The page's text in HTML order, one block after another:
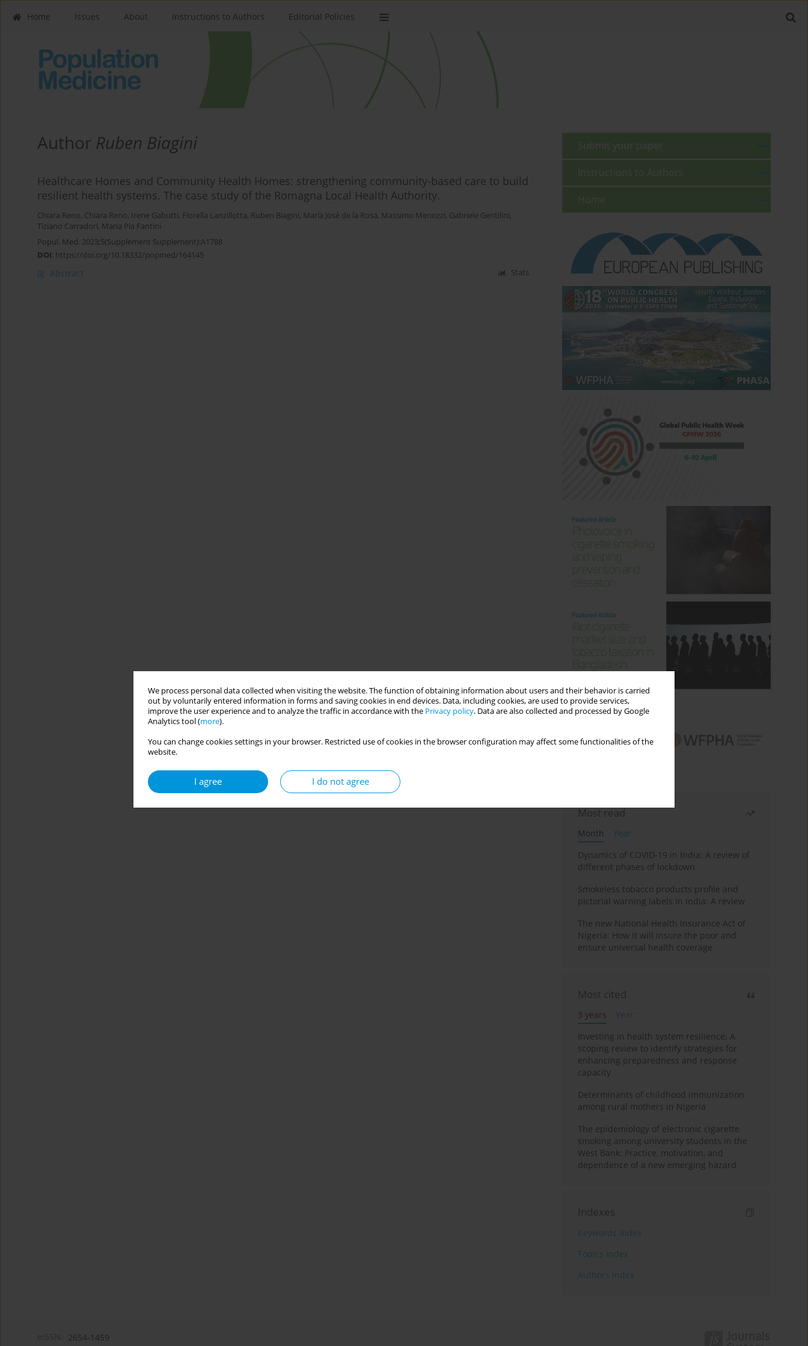
We process personal data collected when visiting the website. The function of obtaining information about users and their behavior is carried
out by voluntarily entered information in forms and saving cookies in end devices. Data, including cookies, are used to provide services,
improve the user experience and to analyze the traffic in accordance with the Privacy policy. Data are also collected and processed by Google
Analytics tool (more).
You can change cookies settings in your browser. Restricted use of cookies in the browser configuration may affect some functionalities of the
website.
I agree I do not agree
Home Issues About Instructions to Authors Editorial Policies
Author Ruben Biagini
Healthcare Homes and Community Health Homes: strengthening community-based care to build
resilient health systems. The case study of the Romagna Local Health Authority.
Chiara Reno, Chiara Reno, Irene Gabutti, Fiorella Lanzillotta, Ruben Biagini, María José de la Rosa, Massimo Menozzi, Gabriele Gentilini,
Tiziano Carradori, Maria Pia Fantini
Popul. Med. 2023;5(Supplement Supplement):A1788
DOI: https://doi.org/10.18332/popmed/164145
Abstract Stats
Submit your paper
Instructions to Authors
Home
Most read
Month
Year
Dynamics of COVID-19 in India: A review of
different phases of lockdown
Smokeless tobacco products profile and
pictorial warning labels in India: A review
The new National Health Insurance Act of
Nigeria: How it will insure the poor and
ensure universal health coverage
Most cited
3 years
Year
Investing in health system resilience: A
scoping review to identify strategies for
enhancing preparedness and response
capacity
Determinants of childhood immunization
among rural mothers in Nigeria
The epidemiology of electronic cigarette
smoking among university students in the
West Bank: Practice, motivation, and
dependence of a new emerging hazard
Indexes
Keywords index
Topics index
Authors index
2654-1459